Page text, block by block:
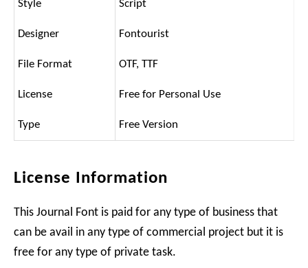
Style Script
Designer Fontourist
File Format OTF, TTF
License Free for Personal Use
Type Free Version
License Information
This Journal Font is paid for any type of business that
can be avail in any type of commercial project but it is
free for any type of private task.